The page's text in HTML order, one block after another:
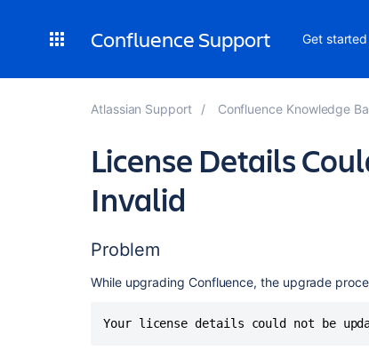
Confluence Support Get started
Atlassian Support Confluence Knowledge
License Details
Invalid
Problem
While upgrading Confluence, the upgrade
Your license details could not be